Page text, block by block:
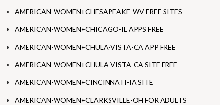
AMERICAN-WOMEN+CHESAPEAKE-WV FREE SITES
AMERICAN-WOMEN+CHICAGO-IL APPS FREE
AMERICAN-WOMEN+CHULA-VISTA-CA APP FREE
AMERICAN-WOMEN+CHULA-VISTA-CA SITE FREE
AMERICAN-WOMEN+CINCINNATI-IA SITE
AMERICAN-WOMEN+CLARKSVILLE-OH FOR ADULTS